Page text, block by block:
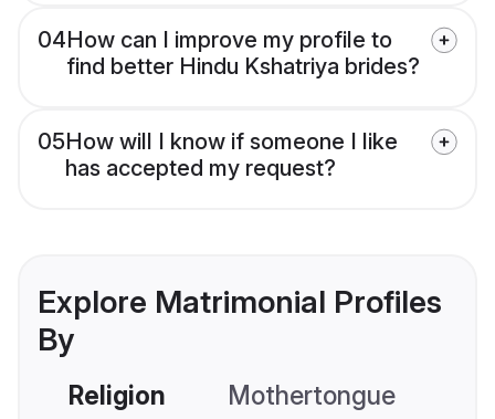
04How can I improve my profile to
find better Hindu Kshatriya brides?
05How will I know if someone I like
has accepted my request?
Explore Matrimonial Profiles
By
Religion Mothertongue